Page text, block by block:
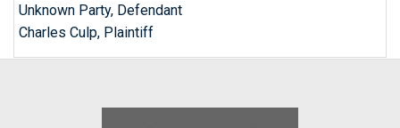
Unknown Party, Defendant
Charles Culp, Plaintiff